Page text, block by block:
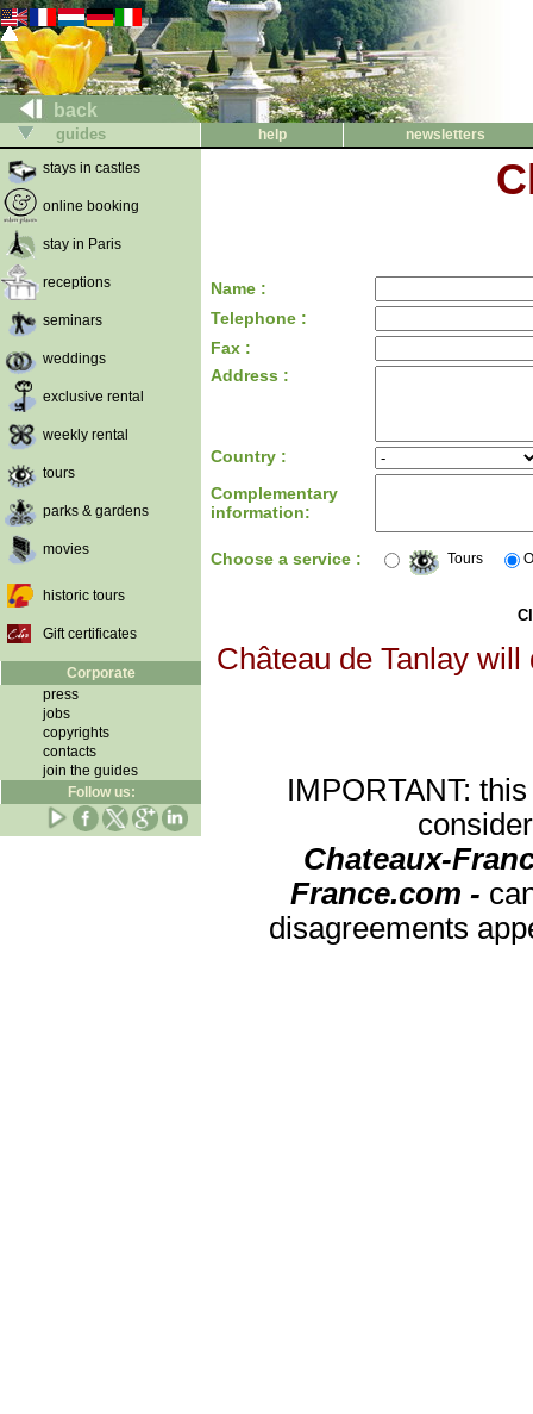
back
guides help
newsletters
stays in castles
online booking
stay in Paris
receptions
seminars
weddings
exclusive rental
weekly rental
tours
parks & gardens
movies
historic tours
Gift certificates
Corporate
press
jobs
copyrights
contacts
join the guides
Follow us:
Name :
Telephone :
Fax :
Address :
Country :
Complementary
information:
Choose a service : Tours
Château de Tanlay
IMPORTANT:
Chateaux-
France.com -
disagreements